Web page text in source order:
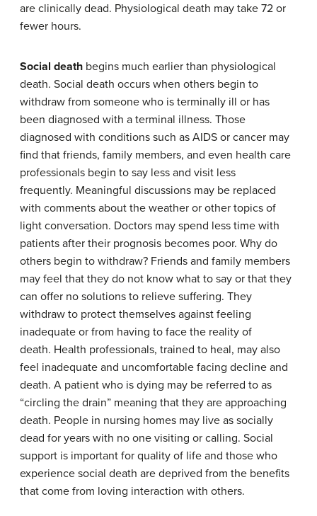
are clinically dead. Physiological death may take 72 or
fewer hours.
Social death begins much earlier than physiological
death. Social death occurs when others begin to
withdraw from someone who is terminally ill or has
been diagnosed with a terminal illness. Those
diagnosed with conditions such as AIDS or cancer may
find that friends, family members, and even health care
professionals begin to say less and visit less
frequently. Meaningful discussions may be replaced
with comments about the weather or other topics of
light conversation. Doctors may spend less time with
patients after their prognosis becomes poor. Why do
others begin to withdraw? Friends and family members
may feel that they do not know what to say or that they
can offer no solutions to relieve suffering. They
withdraw to protect themselves against feeling
inadequate or from having to face the reality of
death. Health professionals, trained to heal, may also
feel inadequate and uncomfortable facing decline and
death. A patient who is dying may be referred to as
“circling the drain” meaning that they are approaching
death. People in nursing homes may live as socially
dead for years with no one visiting or calling. Social
support is important for quality of life and those who
experience social death are deprived from the benefits
that come from loving interaction with others.